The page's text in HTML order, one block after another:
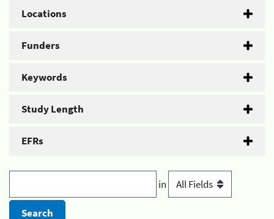
Locations
Funders
Keywords
Study Length
EFRs
in